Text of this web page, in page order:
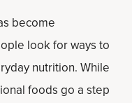
become
look for ways to
nutrition. While
foods go a step